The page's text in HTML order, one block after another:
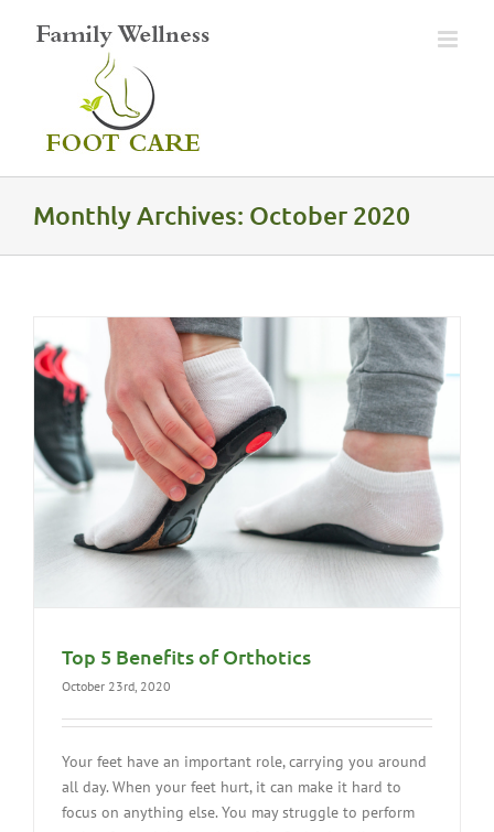
Monthly Archives: October 2020
Top 5 Benefits of Orthotics
October 23rd, 2020
Your feet have an important role, carrying you around
all day. When your feet hurt, it can make it hard to
focus on anything else. You may struggle to perform